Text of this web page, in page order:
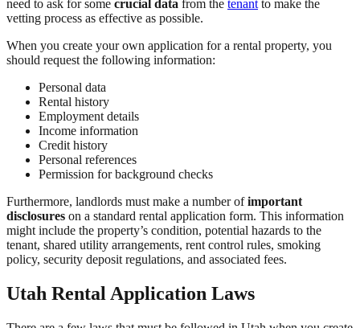
need to ask for some crucial data from the tenantto make the
vetting process as effective as possible.
When you create your own application for a rental property, you
should request the following information:
Personal data
Rental history
Employment details
Income information
Credit history
Personal references
Permission for background checks
Furthermore, landlords must make a number ofimportant
disclosures on a standard rental application form. This information
might include the property’s condition, potential hazards to the
tenant, shared utility arrangements, rent control rules, smoking
policy, security deposit regulations, and associated fees.
Utah Rental Application Laws